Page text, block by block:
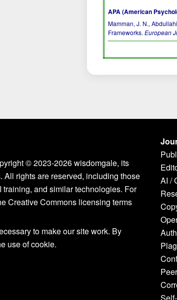
APA (American
Mamman, J. N.,
Frameworks.European
© 2023-2026 wisdomgale, its
All rights are reserved, including those
training, and similar technologies. For
Creative Commons licensing terms
to make our site work. By
use of cookie.
AI /